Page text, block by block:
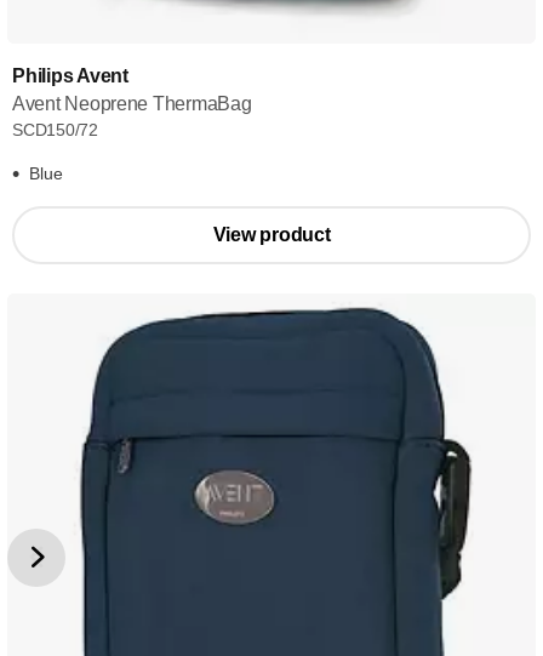
Philips Avent
Avent Neoprene ThermaBag
SCD150/72
Blue
View product